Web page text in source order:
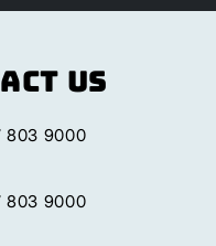
Us
803 9000
803 9000